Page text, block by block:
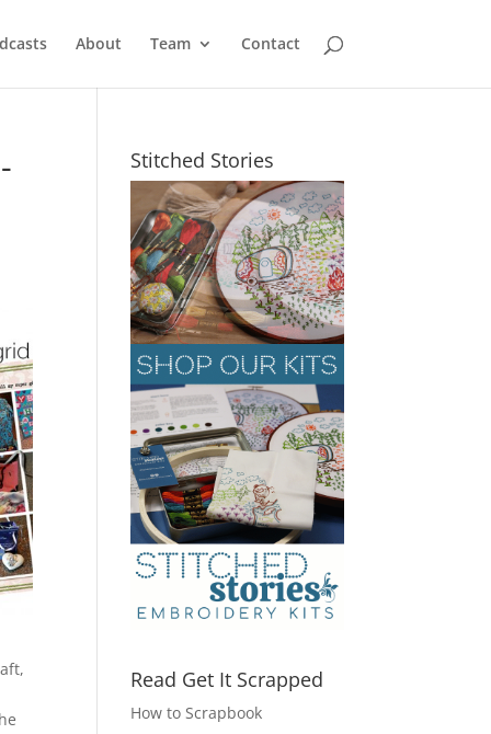
About Team Contact
Stitched Stories
Read Get It Scrapped
How to Scrapbook